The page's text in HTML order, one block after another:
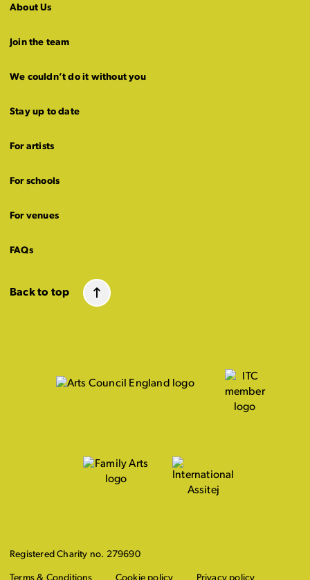
About Us
Join the team
We couldn’t do it without you
Stay up to date
For artists
For schools
For venues
FAQs
Back to top
Registered Charity no. 279690